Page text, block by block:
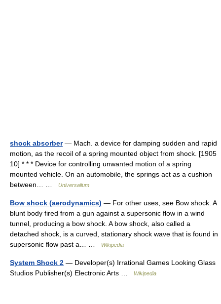
shock absorber— Mach. a device for damping sudden and rapid
motion, as the recoil of a spring mounted object from shock. [1905
10] * * * Device for controlling unwanted motion of a spring
mounted vehicle. On an automobile, the springs act as a cushion
between… …
Universalium
Bow shock (aerodynamics) — For other uses, see Bow shock. A
blunt body fired from a gun against a supersonic flow in a wind
tunnel, producing a bow shock. A bow shock, also called a
detached shock, is a curved, stationary shock wave that is found in
supersonic flow past a… …
Wikipedia
System Shock 2 — Developer(s) Irrational Games Looking Glass
Studios Publisher(s) Electronic Arts …
Wikipedia